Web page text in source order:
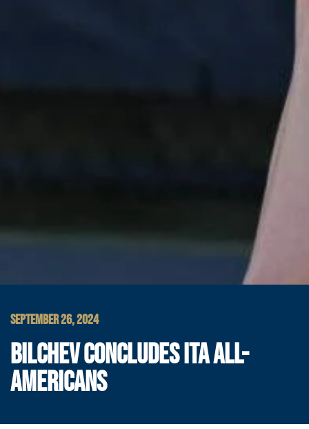
SEPTEMBER 26, 2024
BILCHEV CONCLUDES ITA ALL-
AMERICANS